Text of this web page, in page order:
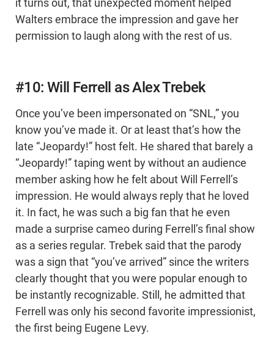
it turns out, that unexpected moment helped
Walters embrace the impression and gave her
permission to laugh along with the rest of us.
#10: Will Ferrell as Alex Trebek
Once you’ve been impersonated on “SNL,” you
know you’ve made it. Or at least that’s how the
late “Jeopardy!” host felt. He shared that barely a
“Jeopardy!” taping went by without an audience
member asking how he felt about Will Ferrell’s
impression. He would always reply that he loved
it. In fact, he was such a big fan that he even
made a surprise cameo during Ferrell’s final show
as a series regular. Trebek said that the parody
was a sign that “you’ve arrived” since the writers
clearly thought that you were popular enough to
be instantly recognizable. Still, he admitted that
Ferrell was only his second favorite impressionist,
the first being Eugene Levy.